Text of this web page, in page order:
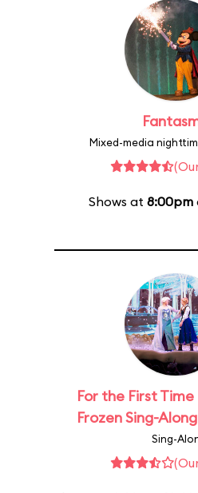
Mixed-media
Shows at 8:00pm
For the First
Frozen Sing-
Sing-